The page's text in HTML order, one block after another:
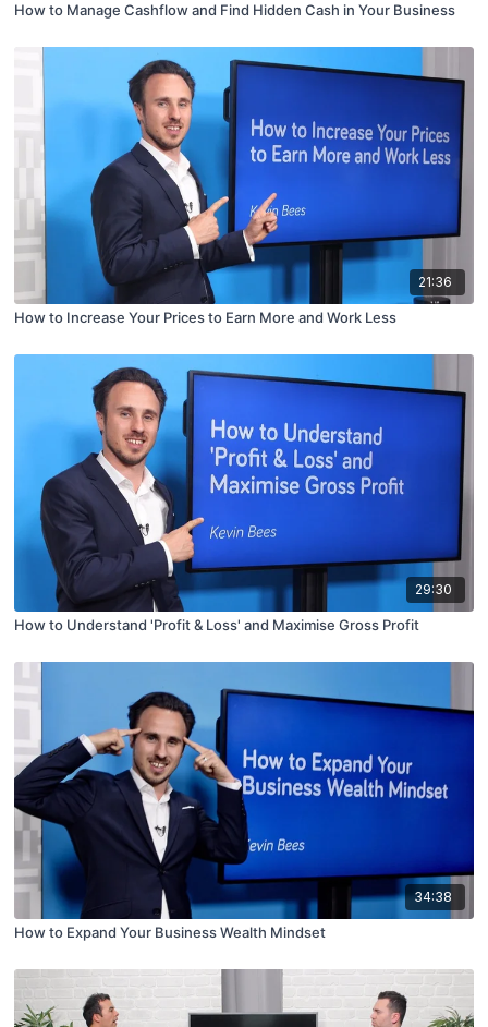
How to Manage Cashflow and Find Hidden Cash in Your Business
21:36
How to Increase Your Prices to Earn More and Work Less
29:30
How to Understand 'Profit & Loss' and Maximise Gross Profit
34:38
How to Expand Your Business Wealth Mindset